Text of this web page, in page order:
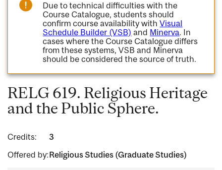
Due to technical difficulties with the
Course Catalogue, students should
confirm course availability withVisual
Schedule Builder (VSB) and Minerva. In
cases where the Course Catalogue differs
from these systems, VSB and Minerva
should be considered the source of truth.
RELG 619. Religious Heritage
and the Public Sphere.
Credits:
3
Offered by:Religious Studies (Graduate Studies)